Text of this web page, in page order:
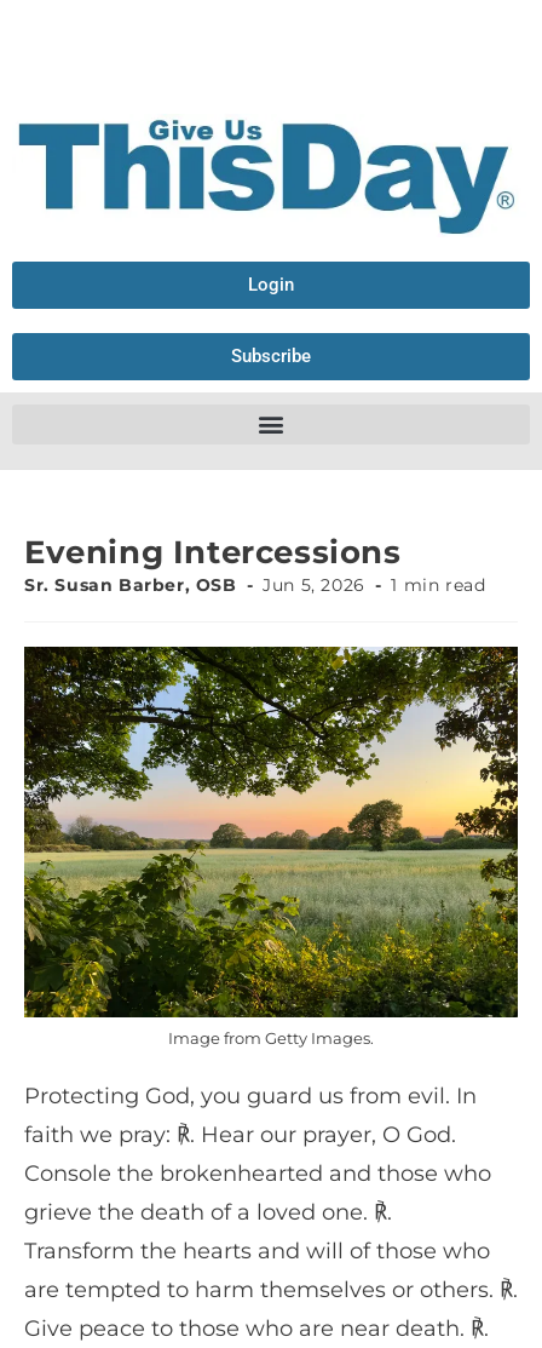
Login
Subscribe
Evening Intercessions
Sr. Susan Barber, OSB Jun 5, 2026 1 min read
Image from Getty Images.
Protecting God, you guard us from evil. In
faith we pray: ℟. Hear our prayer, O God.
Console the brokenhearted and those who
grieve the death of a loved one. ℟.
Transform the hearts and will of those who
are tempted to harm themselves or others. ℟.
Give peace to those who are near death. ℟.